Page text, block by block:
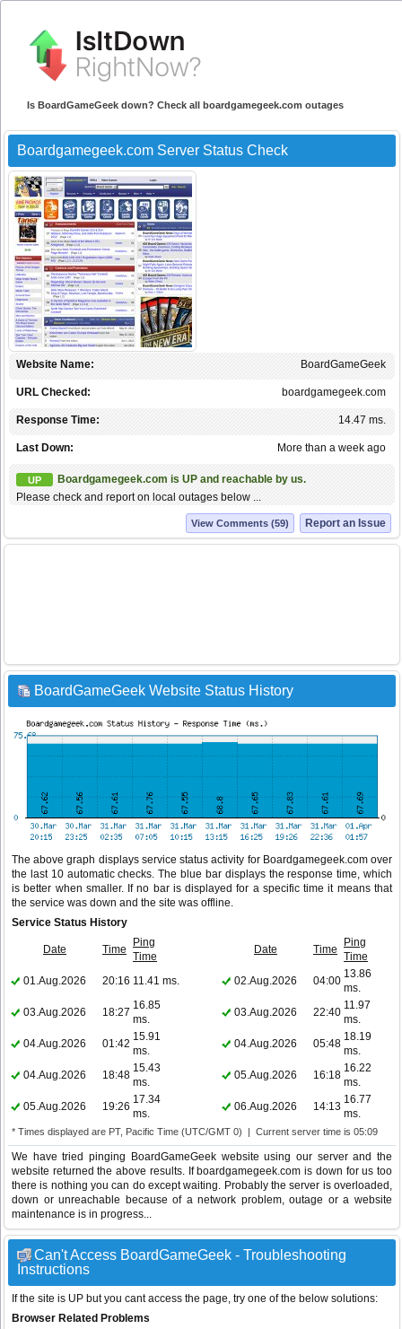
Is BoardGameGeek down? Check all boardgamegeek.com outages
Boardgamegeek.com Server Status Check
BoardGameGeek
Website Name:
boardgamegeek.com
URL Checked:
14.47 ms.
Response Time:
More than a week ago
Last Down:
UP
Boardgamegeek.com is UP and reachable by us.
Please check and report on local outages below ...
Report an Issue
View Comments (59)
BoardGameGeek Website Status History
The above graph displays service status activity for Boardgamegeek.com over
the last 10 automatic checks. The blue bar displays the response time, which
is better when smaller. If no bar is displayed for a specific time it means that
the service was down and the site was offline.
Service Status History
Date Time
Ping
Time
Date Time
Ping
Time
01.Aug.2026
20:16 11.41 ms. 02.Aug.2026 04:00
13.86
ms.
03.Aug.2026
18:27
16.85
ms.
03.Aug.2026 22:40
11.97
ms.
04.Aug.2026
01:42
15.91
ms.
04.Aug.2026 05:48
18.19
ms.
04.Aug.2026
18:48
15.43
ms.
05.Aug.2026 16:18
16.22
ms.
05.Aug.2026
19:26
17.34
ms.
06.Aug.2026 14:13
16.77
ms.
* Times displayed are PT, Pacific Time (UTC/GMT 0) | Current server time is 05:09
We have tried pinging BoardGameGeek website using our server and the
website returned the above results. If boardgamegeek.com is down for us too
there is nothing you can do except waiting. Probably the server is overloaded,
down or unreachable because of a network problem, outage or a website
maintenance is in progress...
Can't Access BoardGameGeek - Troubleshooting
Instructions
If the site is UP but you cant access the page, try one of the below solutions:
Browser Related Problems